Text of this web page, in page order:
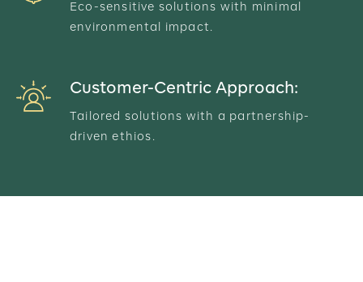
Eco-sensitive solutions with minimal
environmental impact.
Customer-Centric Approach:
Tailored solutions with a partnership-
driven ethios.